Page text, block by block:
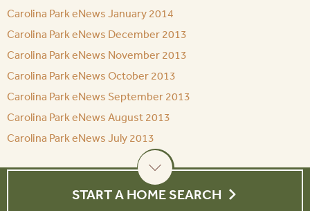
Carolina Park eNews January 2014
Carolina Park eNews December 2013
Carolina Park eNews November 2013
Carolina Park eNews October 2013
Carolina Park eNews September 2013
Carolina Park eNews August 2013
Carolina Park eNews July 2013
START A HOME SEARCH